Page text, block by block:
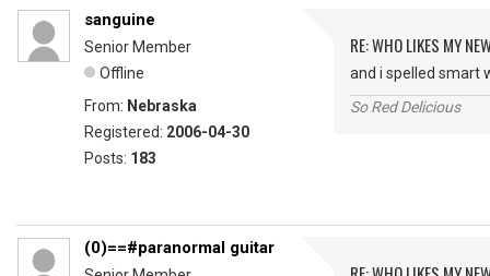
sanguine
Senior Member
Offline
From: Nebraska
Registered: 2006-04-30
Posts: 183
RE: WHO LIKES MY
and i spelled smart
So Red Delicious
(0)==#paranormal guitar